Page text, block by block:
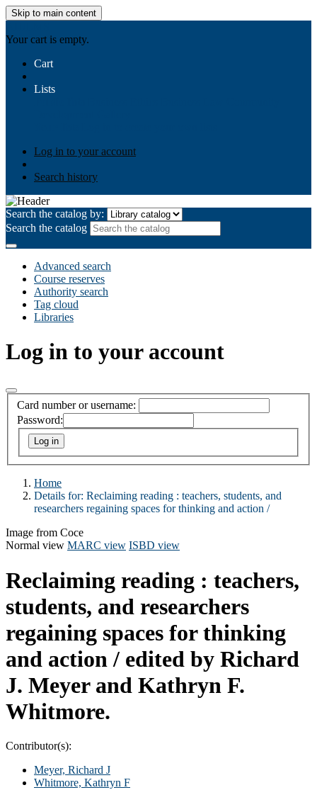
Skip to main content
Your cart is empty.
Cart
Lists
Log in to your account
Search history
Search the catalog by:
Search the catalog
Advanced search
Course reserves
Authority search
Tag cloud
Libraries
Log in to your account
Card number or username:
Password:
Home
Details for: Reclaiming reading : teachers, students, and
researchers regaining spaces for thinking and action /
Image from Coce
Normal view MARC view ISBD view
Reclaiming reading : teachers,
students, and researchers
regaining spaces for thinking
and action / edited by Richard
J. Meyer and Kathryn F.
Whitmore.
Contributor(s):
Meyer, Richard J
Whitmore, Kathryn F